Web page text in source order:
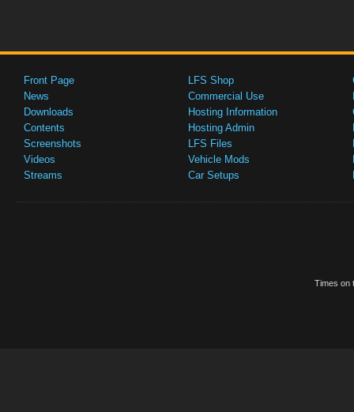
Front Page
News
Downloads
Contents
Screenshots
Videos
Streams
LFS Shop
Commercial Use
Hosting Information
Hosting Admin
LFS Files
Vehicle Mods
Car Setups
Times on